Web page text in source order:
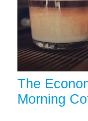
The
Morning